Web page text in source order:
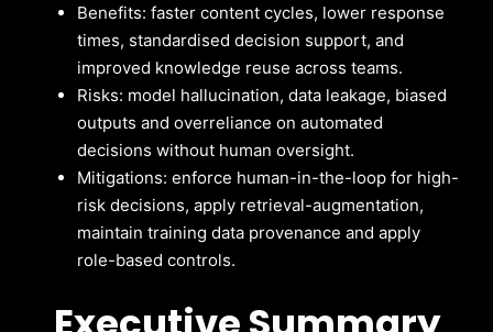
Benefits: faster content cycles, lower response
times, standardised decision support, and
improved knowledge reuse across teams.
Risks: model hallucination, data leakage, biased
outputs and overreliance on automated
decisions without human oversight.
Mitigations: enforce human-in-the-loop for high-
risk decisions, apply retrieval-augmentation,
maintain training data provenance and apply
role-based controls.